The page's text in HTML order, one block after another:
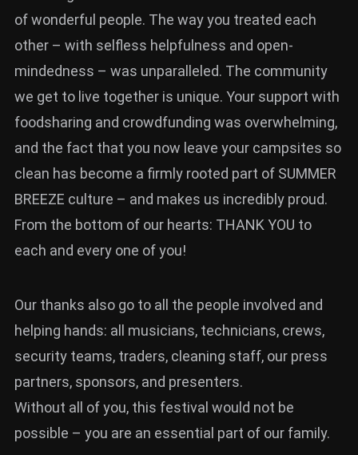
of wonderful people. The way you treated each
other – with selfless helpfulness and open-
mindedness – was unparalleled. The community
we get to live together is unique. Your support with
foodsharing and crowdfunding was overwhelming,
and the fact that you now leave your campsites so
clean has become a firmly rooted part of SUMMER
BREEZE culture – and makes us incredibly proud.
From the bottom of our hearts: THANK YOU to
each and every one of you!
Our thanks also go to all the people involved and
helping hands: all musicians, technicians, crews,
security teams, traders, cleaning staff, our press
partners, sponsors, and presenters.
Without all of you, this festival would not be
possible – you are an essential part of our family.